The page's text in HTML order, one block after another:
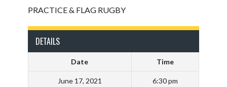
PRACTICE & FLAG RUGBY
DETAILS
Date Time
June 17, 2021 6:30 pm